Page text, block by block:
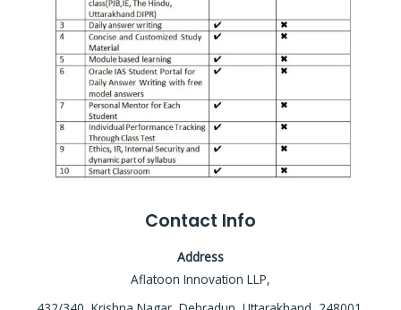
Contact Info
Address
Aflatoon Innovation LLP,